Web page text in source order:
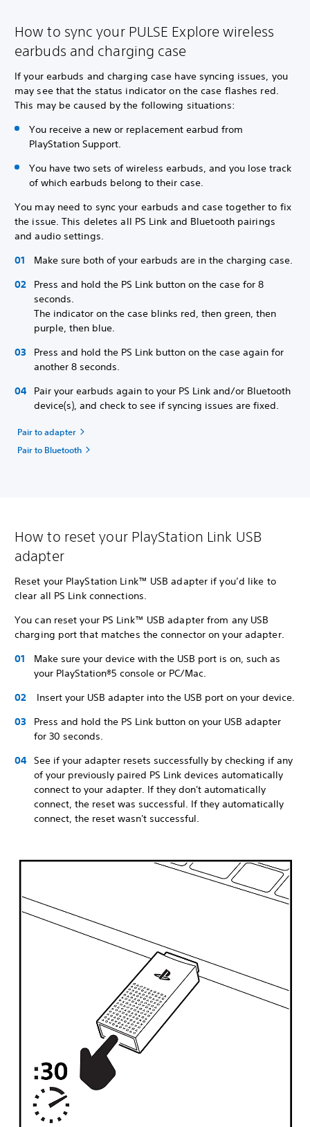
How to sync your PULSE Explore wireless
earbuds and charging case
If your earbuds and charging case have syncing issues, you
may see that the status indicator on the case flashes red.
This may be caused by the following situations:
You receive a new or replacement earbud from
PlayStation Support.
You have two sets of wireless earbuds, and you lose track
of which earbuds belong to their case.
You may need to sync your earbuds and case together to fix
the issue. This deletes all PS Link and Bluetooth pairings
and audio settings.
Make sure both of your earbuds are in the charging case.
Press and hold the PS Link button on the case for 8
seconds.
The indicator on the case blinks red, then green, then
purple, then blue.
Press and hold the PS Link button on the case again for
another 8 seconds.
Pair your earbuds again to your PS Link and/or Bluetooth
device(s), and check to see if syncing issues are fixed.
Pair to adapter
Pair to Bluetooth
How to reset your PlayStation Link USB
adapter
Reset your PlayStation Link™ USB adapter if you’d like to
clear all PS Link connections.
You can reset your PS Link™ USB adapter from any USB
charging port that matches the connector on your adapter.
Make sure your device with the USB port is on, such as
your PlayStation®5 console or PC/Mac.
Insert your USB adapter into the USB port on your device.
Press and hold the PS Link button on your USB adapter
for 30 seconds.
See if your adapter resets successfully by checking if any
of your previously paired PS Link devices automatically
connect to your adapter. If they don't automatically
connect, the reset was successful. If they automatically
connect, the reset wasn't successful.